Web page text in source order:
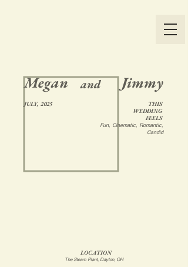
LOCATION
Megan and
JULY, 2025
THIS
WEDDING
FEELS
Fun, Cinematic, Romantic,
Candid
Jimmy
The Steam Plant, Dayton, OH